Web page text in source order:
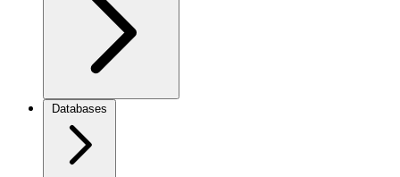
Databases